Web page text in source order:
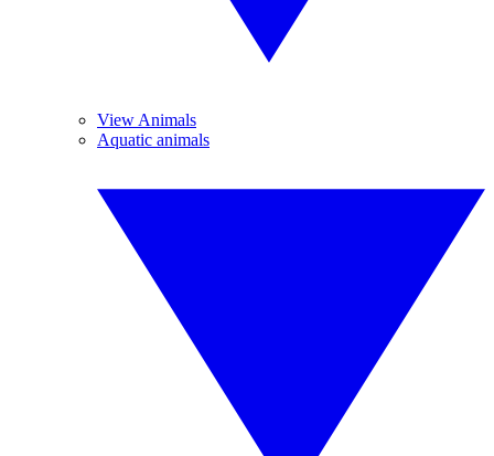
View Animals
Aquatic animals